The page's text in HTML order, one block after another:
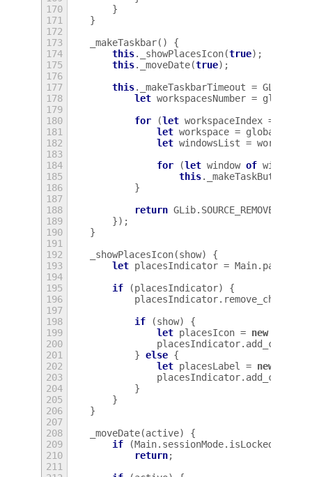
170
}
171
}
172
173
_makeTaskbar()
{
174
this. _showPlacesIcon(true);
175
this. _moveDate(true);
176
177
this. _makeTaskbarTimeout = GLib
178
let workspacesNumber = global
179
180
for (let workspaceIndex =
181
let workspace = global
182
let windowsList = workspace
183
184
for (let window of
185
this. _makeTaskButton
186
}
187
188
return GLib. SOURCE_REMOVE
189
});
190
}
191
192
_showPlacesIcon(show)
{
193
let placesIndicator = Main. panel
194
195
if (placesIndicator)
{
196
placesIndicator. remove_child
197
198
if (show)
{
199
let placesIcon = new
200
placesIndicator. add_child
201
} else {
202
let placesLabel = new
203
placesIndicator. add_child
204
}
205
}
206
}
207
208
_moveDate(active)
{
209
if (Main. sessionMode. isLocked
210
return;
211